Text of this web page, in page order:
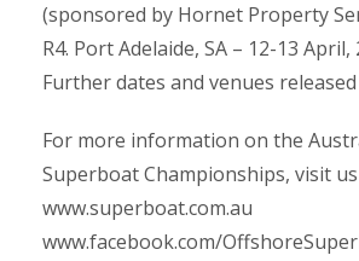
(sponsored by Hornet Property
R4. Port Adelaide, SA – 12-13 April,
Further dates and venues
For more information on the
Superboat Championships, visit
www.superboat.com.au
www.facebook.com/